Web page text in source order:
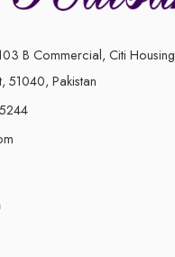
B Commercial, Citi Housing
51040, Pakistan